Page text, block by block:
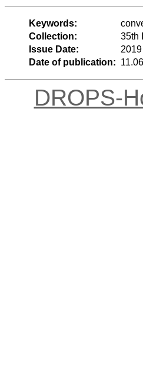
Keywords:
Collection:
35th
Issue Date:
2019
Date of publication:
DROPS-